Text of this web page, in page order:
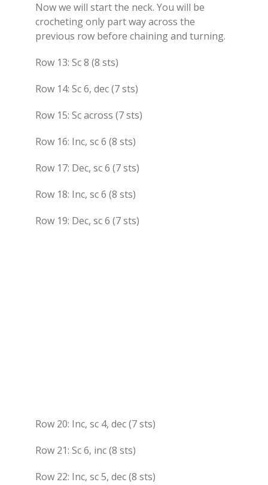
Now we will start the neck. You will be
crocheting only part way across the
previous row before chaining and turning.
Row 13: Sc 8 (8 sts)
Row 14: Sc 6, dec (7 sts)
Row 15: Sc across (7 sts)
Row 16: Inc, sc 6 (8 sts)
Row 17: Dec, sc 6 (7 sts)
Row 18: Inc, sc 6 (8 sts)
Row 19: Dec, sc 6 (7 sts)
Row 20: Inc, sc 4, dec (7 sts)
Row 21: Sc 6, inc (8 sts)
Row 22: Inc, sc 5, dec (8 sts)